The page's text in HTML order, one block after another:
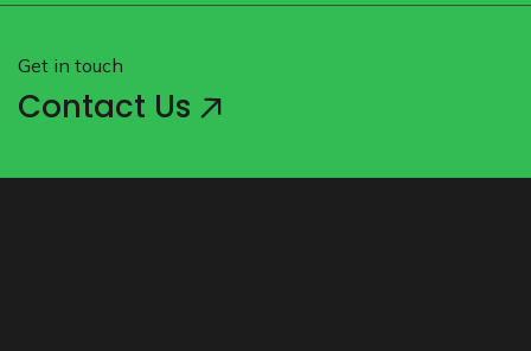
Get in touch
Contact Us